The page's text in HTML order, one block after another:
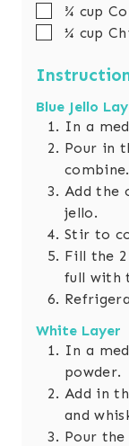
▢
¾ cup
▢
¼ cup
Blue Jello
In a
Pour in
combine.
Add the
jello.
Stir to
Fill the
full with
White Layer
In a
powder.
Add in
and
Pour